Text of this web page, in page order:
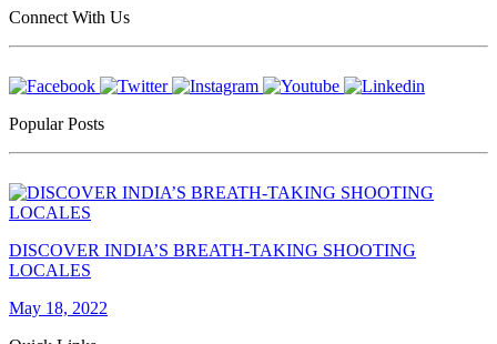
Connect With Us
Popular Posts
DISCOVER INDIA’S BREATH-TAKING SHOOTING
LOCALES
May 18, 2022